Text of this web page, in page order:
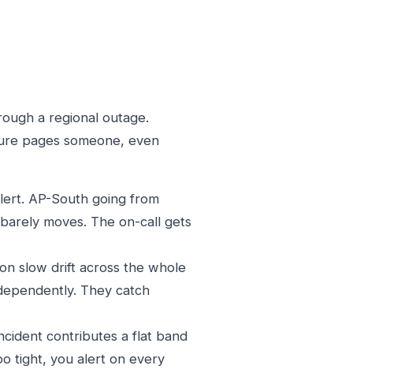
a regional outage.
pages someone, even
AP-South going from
moves. The on-call gets
slow drift across the whole
They catch
contributes a flat band
tight, you alert on every